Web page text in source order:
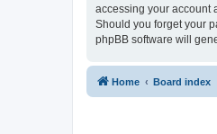
accessing your account
Should you forget your
phpBB software will
Home Board index